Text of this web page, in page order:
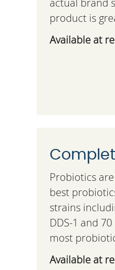
actual brand
product is
Available at
Probiotics
best
strains
DDS-1 and
most
Available at